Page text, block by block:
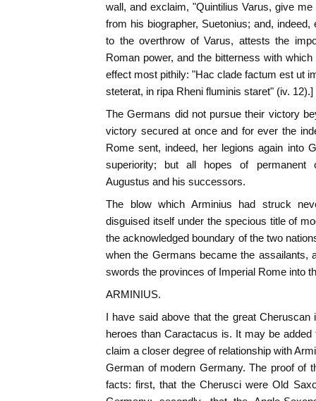
wall, and exclaim, "Quintilius Varus, give
from his biographer, Suetonius; and,
to the overthrow of Varus, attests the
Roman power, and the bitterness with
effect most pithily: "Hac clade factum est ut
steterat, in ripa Rheni fluminis staret" (iv. 12).]
The Germans did not pursue their victory
victory secured at once and for ever the
Rome sent, indeed, her legions again into
superiority; but all hopes of permanent
Augustus and his successors.
The blow which Arminius had struck
disguised itself under the specious title of
the acknowledged boundary of the two
when the Germans became the assailants,
swords the provinces of Imperial Rome into
ARMINIUS.
I have said above that the great
heroes than Caractacus is. It may be
claim a closer degree of relationship with
German of modern Germany. The proof of
facts: first, that the Cherusci were Old